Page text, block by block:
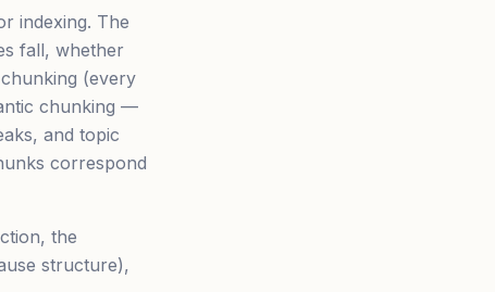
indexing. The
fall, whether
(every
chunking —
and topic
correspond
the
structure),